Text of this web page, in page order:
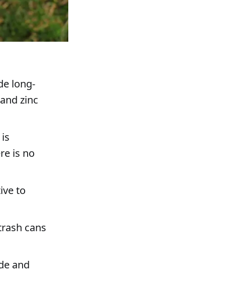
long-
zinc
is no
to
cans
and